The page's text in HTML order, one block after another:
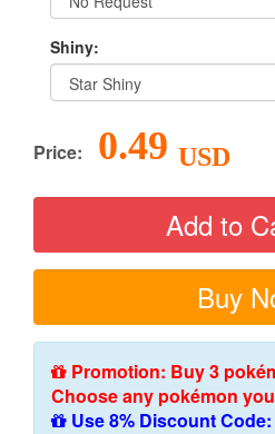
Shiny:
Price: 0.49 USD
Add to
Buy
Promotion: Buy 3
Choose any pokémon
Use 8% Discount